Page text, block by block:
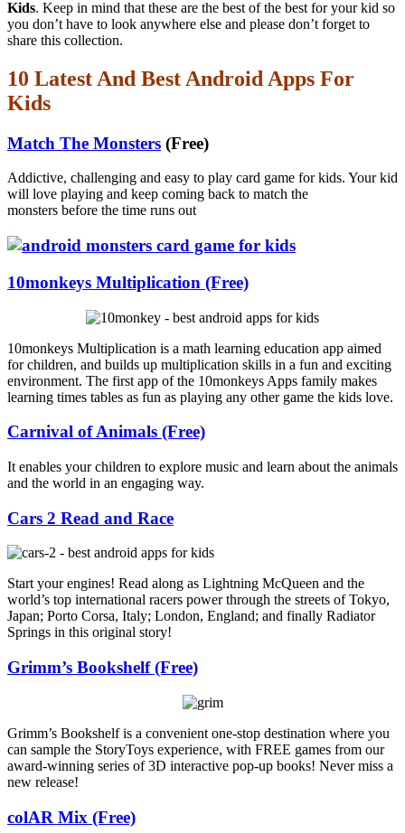
Kids. Keep in mind that these are the best of the best for your kid so
you don’t have to look anywhere else and please don’t forget to
share this collection.
10 Latest And Best Android Apps For
Kids
Match The Monsters (Free)
Addictive, challenging and easy to play card game for kids. Your kid
will love playing and keep coming back to match the
monsters before the time runs out
10monkeys Multiplication (Free)
10monkeys Multiplication is a math learning education app aimed
for children, and builds up multiplication skills in a fun and exciting
environment. The first app of the 10monkeys Apps family makes
learning times tables as fun as playing any other game the kids love.
Carnival of Animals (Free)
It enables your children to explore music and learn about the animals
and the world in an engaging way.
Cars 2 Read and Race
Start your engines! Read along as Lightning McQueen and the
world’s top international racers power through the streets of Tokyo,
Japan; Porto Corsa, Italy; London, England; and finally Radiator
Springs in this original story!
Grimm’s Bookshelf (Free)
Grimm’s Bookshelf is a convenient one-stop destination where you
can sample the StoryToys experience, with FREE games from our
award-winning series of 3D interactive pop-up books! Never miss a
new release!
colAR Mix (Free)